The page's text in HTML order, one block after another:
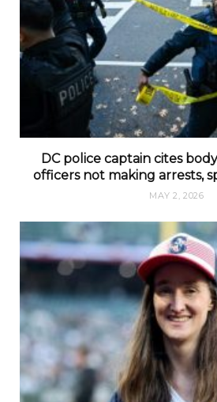
DC police captain cites
officers not making arrests,
MAY 2, 2026